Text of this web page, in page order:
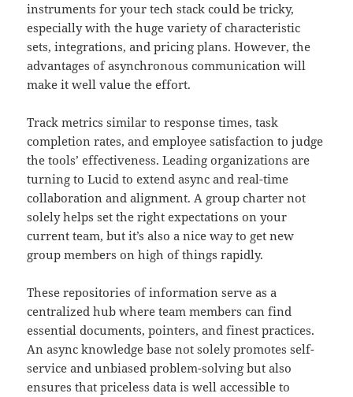
instruments for your tech stack could be tricky,
especially with the huge variety of characteristic
sets, integrations, and pricing plans. However, the
advantages of asynchronous communication will
make it well value the effort.
Track metrics similar to response times, task
completion rates, and employee satisfaction to judge
the tools’ effectiveness. Leading organizations are
turning to Lucid to extend async and real-time
collaboration and alignment. A group charter not
solely helps set the right expectations on your
current team, but it’s also a nice way to get new
group members on high of things rapidly.
These repositories of information serve as a
centralized hub where team members can find
essential documents, pointers, and finest practices.
An async knowledge base not solely promotes self-
service and unbiased problem-solving but also
ensures that priceless data is well accessible to